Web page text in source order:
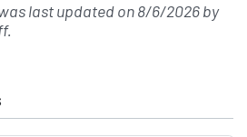
last updated on8/6/2026by
.